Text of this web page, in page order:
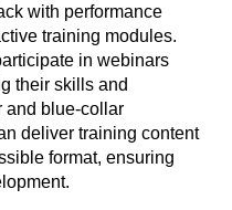
with performance
training modules.
in webinars
their skills and
and blue-collar
deliver training content
format, ensuring